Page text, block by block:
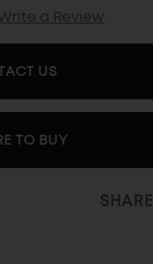
a Review
US
TO BUY
SHARE